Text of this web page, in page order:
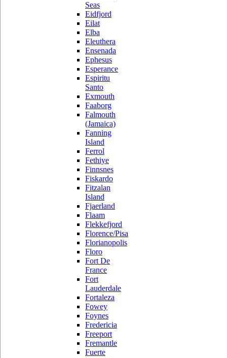
Seas
Eidfjord
Eilat
Elba
Eleuthera
Ensenada
Ephesus
Esperance
Espiritu
Santo
Exmouth
Faaborg
Falmouth
(Jamaica)
Fanning
Island
Ferrol
Fethiye
Finnsnes
Fiskardo
Fitzalan
Island
Fjaerland
Flaam
Flekkefjord
Florence/Pisa
Florianopolis
Floro
Fort De
France
Fort
Lauderdale
Fortaleza
Fowey
Foynes
Fredericia
Freeport
Fremantle
Fuerte